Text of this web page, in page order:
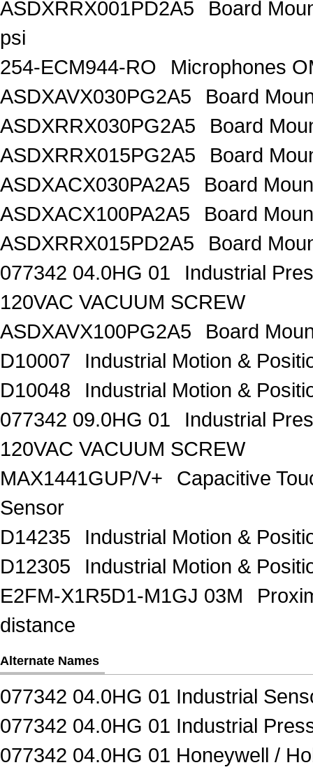
ASDXRRX001PD2A5
Board
psi
254-ECM944-RO
Microphones
ASDXAVX030PG2A5
Board
ASDXRRX030PG2A5
Board
ASDXRRX015PG2A5
Board
ASDXACX030PA2A5
Board
ASDXACX100PA2A5
Board
ASDXRRX015PD2A5
Board
077342 04.0HG 01
Industrial
120VAC VACUUM SCREW
ASDXAVX100PG2A5
Board
D10007
Industrial Motion &
D10048
Industrial Motion &
077342 09.0HG 01
Industrial
120VAC VACUUM SCREW
MAX1441GUP/V+
Capacitive
Sensor
D14235
Industrial Motion &
D12305
Industrial Motion &
E2FM-X1R5D1-M1GJ 03M
distance
Alternate Names
077342 04.0HG 01 Industrial
077342 04.0HG 01 Industrial
077342 04.0HG 01 Honeywell /